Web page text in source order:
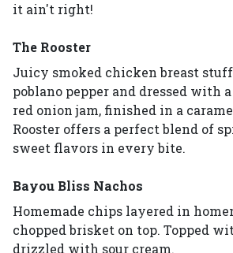
it ain't right!
The Rooster
Juicy smoked chicken breast
poblano pepper and dressed with
red onion jam, finished in a
Rooster offers a perfect blend of
sweet flavors in every bite.
Bayou Bliss Nachos
Homemade chips layered in
chopped brisket on top. Topped
drizzled with sour cream.